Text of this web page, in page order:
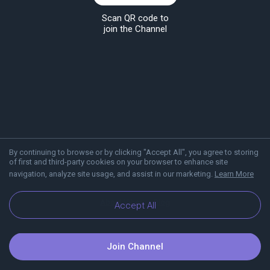
By continuing to browse or by clicking "Accept All", you agree to storing
of first and third-party cookies on your browser to enhance site
navigation, analyze site usage, and assist in our marketing. Learn More
Accept All
Scan QR code to
join the Channel
About Viber Blog
Join Channel